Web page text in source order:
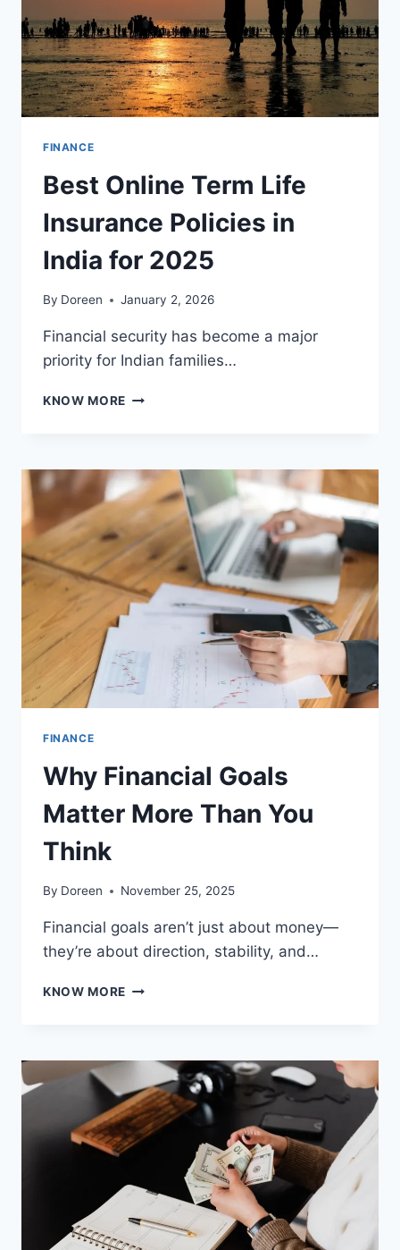
FINANCE
Best Online Term Life
Insurance Policies in
India for 2025
By Doreen January 2, 2026
Financial security has become a major
priority for Indian families…
KNOW MORE BEST
INSURANCE
POLICIES
IN
INDIA
FOR
2025
FINANCE
Why Financial Goals
Matter More Than You
Think
By Doreen November 25, 2025
Financial goals aren’t just about money—
they’re about direction, stability, and…
KNOW MORE WHY
MORE
THAN
YOU
THINK